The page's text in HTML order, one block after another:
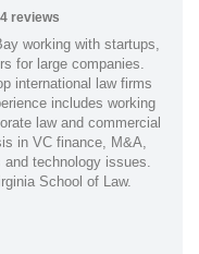
reviews
working with startups,
for large companies.
international law firms
includes working
law and commercial
in VC finance, M&A,
technology issues.
School of Law.